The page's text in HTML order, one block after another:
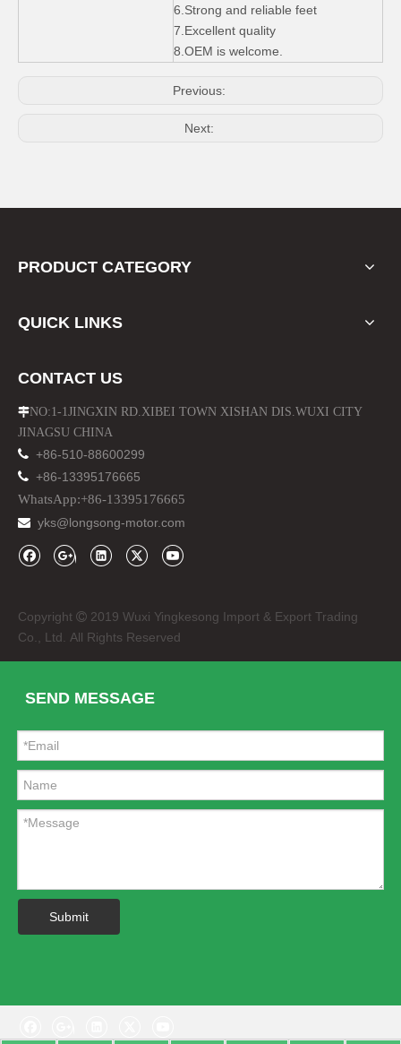
Front Silver Mesh Grille for Range Rover Sport 2010-2012
6.Strong and reliable feet
7.Excellent quality
8.OEM is welcome.
Previous:
Next:
PRODUCT CATEGORY
QUICK LINKS
CONTACT US
NO:1-1JINGXIN RD.XIBEI TOWN XISHAN DIS.WUXI CITY
JINAGSU CHINA
 +86-510-88600299
 +86-13395176665
WhatsApp:+86-13395176665
 yks@longsong-motor.com
Copyright  2019 Wuxi Yingkesong Import & Export Trading
Co., Ltd. All Rights Reserved
SEND MESSAGE
Submit